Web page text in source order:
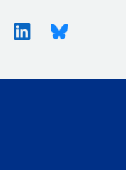
X (Twitter)LinkedinBluesky